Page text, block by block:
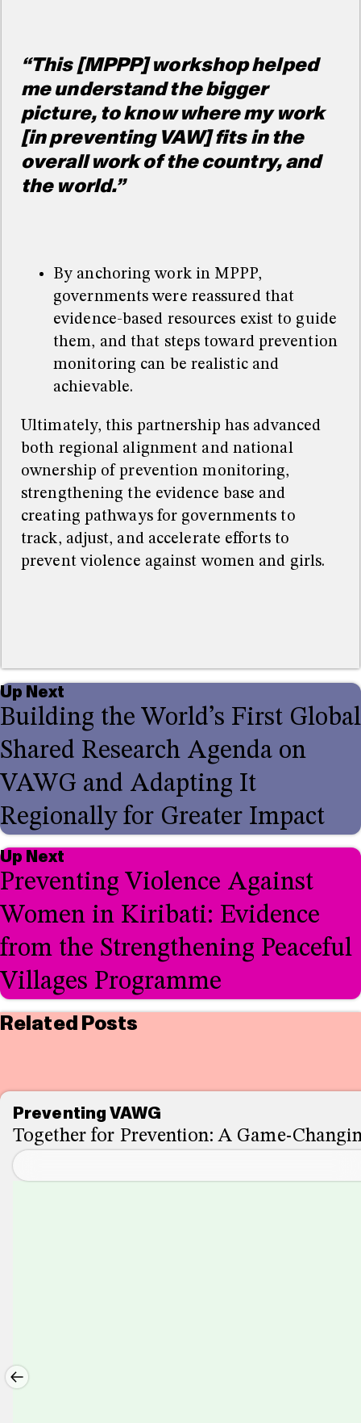
“This [MPPP] workshop helped
me understand the bigger
picture, to know where my work
[in preventing VAW] fits in the
overall work of the country, and
the world.”
By anchoring work in MPPP,
governments were reassured that
evidence-based resources exist to guide
them, and that steps toward prevention
monitoring can be realistic and
achievable.
Ultimately, this partnership has advanced
both regional alignment and national
ownership of prevention monitoring,
strengthening the evidence base and
creating pathways for governments to
track, adjust, and accelerate efforts to
prevent violence against women and girls.
Up Next
Building the World’s First Global
Shared Research Agenda on
VAWG and Adapting It
Regionally for Greater Impact
Up Next
Preventing Violence Against
Women in Kiribati: Evidence
from the Strengthening Peaceful
Villages Programme
Related Posts
Preventing VAWG
Together for Prevention: A Game-